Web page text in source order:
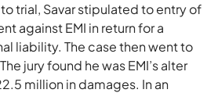
to trial, Savar stipulated to entry of
against EMI in return for a
liability. The case then went to
jury found he was EMI’s alter
million in damages. In an